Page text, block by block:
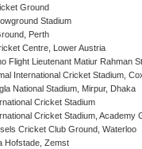
Ground
Stadium
Perth
Centre, Lower Austria
Flight Lieutenant Matiur Rahman
International Cricket Stadium,
National Stadium, Mirpur, Dhaka
Cricket Stadium
Cricket Stadium, Academy
Cricket Club Ground, Waterloo
Hofstade, Zemst